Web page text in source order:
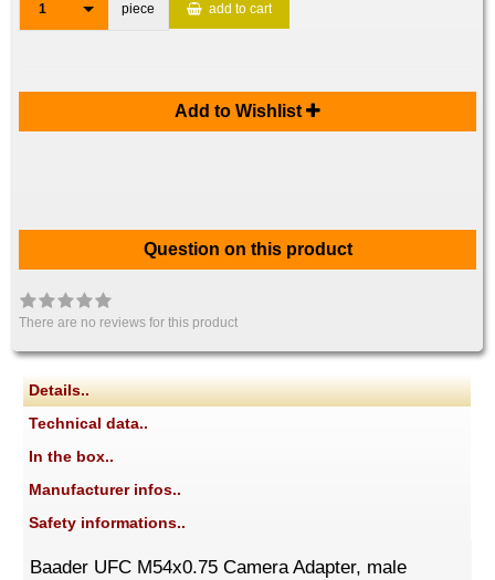
1 piece add to cart
Add to Wishlist
Question on this product
There are no reviews for this product
Details..
Technical data..
In the box..
Manufacturer infos..
Safety informations..
Baader UFC M54x0.75 Camera Adapter, male